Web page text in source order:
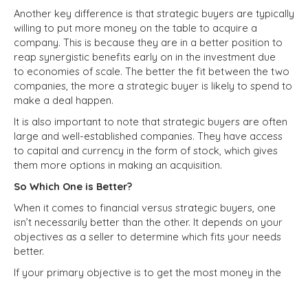
Another key difference is that strategic buyers are typically
willing to put more money on the table to acquire a
company. This is because they are in a better position to
reap synergistic benefits early on in the investment due
to economies of scale. The better the fit between the two
companies, the more a strategic buyer is likely to spend to
make a deal happen.
It is also important to note that strategic buyers are often
large and well-established companies. They have access
to capital and currency in the form of stock, which gives
them more options in making an acquisition.
So Which One is Better?
When it comes to financial versus strategic buyers, one
isn’t necessarily better than the other. It depends on your
objectives as a seller to determine which fits your needs
better.
If your primary objective is to get the most money in the